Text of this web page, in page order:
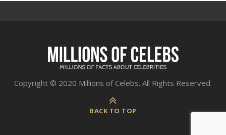
Copyright © 2020 Millions of Celebs. All Rights Reserved.
BACK TO TOP